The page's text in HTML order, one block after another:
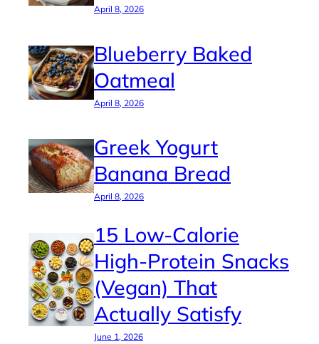
April 8, 2026
Blueberry Baked
Oatmeal
April 8, 2026
Greek Yogurt
Banana Bread
April 8, 2026
15 Low-Calorie
High-Protein Snacks
(Vegan) That
Actually Satisfy
June 1, 2026